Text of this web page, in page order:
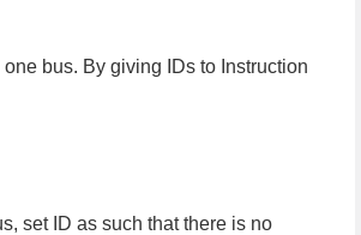
bus. By giving IDs to Instruction
set ID as such that there is no